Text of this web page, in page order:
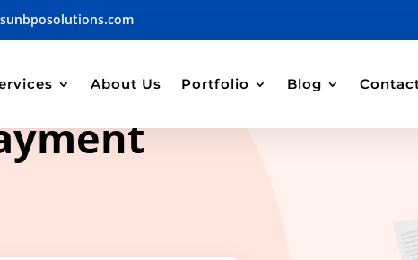
About Us Portfolio Blog